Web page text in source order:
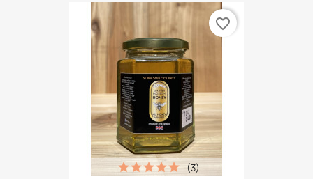
(3)
favorite_border